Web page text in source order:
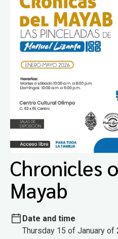
Chronicles
Mayab
Date and time
Thursday 15 of January of